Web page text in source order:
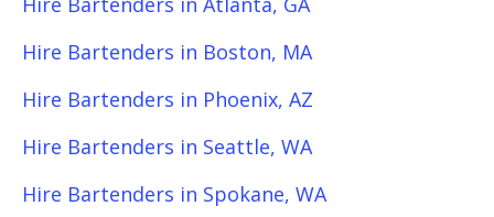
Hire Bartenders in Boston, MA
Hire Bartenders in Phoenix, AZ
Hire Bartenders in Seattle, WA
Hire Bartenders in Spokane, WA